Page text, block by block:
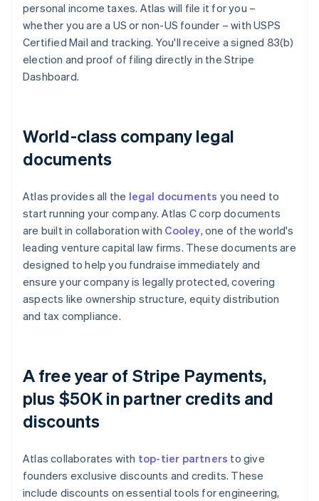
personal income taxes. Atlas will file it for you –
whether you are a US or non-US founder – with USPS
Certified Mail and tracking. You'll receive a signed 83(b)
election and proof of filing directly in the Stripe
Dashboard.
World-class company legal
documents
Atlas provides all the legal documents you need to
start running your company. Atlas C corp documents
are built in collaboration with Cooley, one of the world's
leading venture capital law firms. These documents are
designed to help you fundraise immediately and
ensure your company is legally protected, covering
aspects like ownership structure, equity distribution
and tax compliance.
A free year of Stripe Payments,
plus $50K in partner credits and
discounts
Atlas collaborates with top-tier partners to give
founders exclusive discounts and credits. These
include discounts on essential tools for engineering,